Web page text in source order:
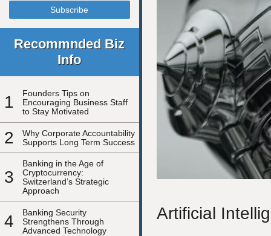
Recommnded Biz
Info
1
Founders Tips on
Encouraging Business Staff
to Stay Motivated
2
Why Corporate Accountability
Supports Long Term Success
3
Banking in the Age of
Cryptocurrency:
Switzerland’s Strategic
Approach
4
Banking Security
Strengthens Through
Advanced Technology
Artificial